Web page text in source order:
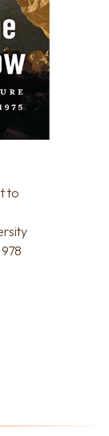
to